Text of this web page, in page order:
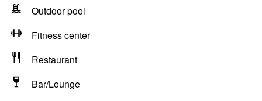
Outdoor pool
Fitness center
Restaurant
Bar/Lounge